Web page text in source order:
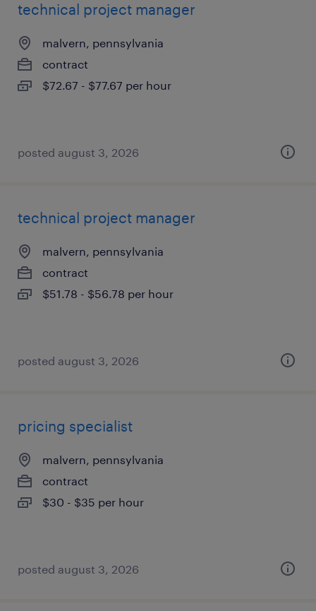
technical project manager
malvern, pennsylvania
contract
$72.67 - $77.67 per hour
posted august 3, 2026
technical project manager
malvern, pennsylvania
contract
$51.78 - $56.78 per hour
posted august 3, 2026
pricing specialist
malvern, pennsylvania
contract
$30 - $35 per hour
posted august 3, 2026